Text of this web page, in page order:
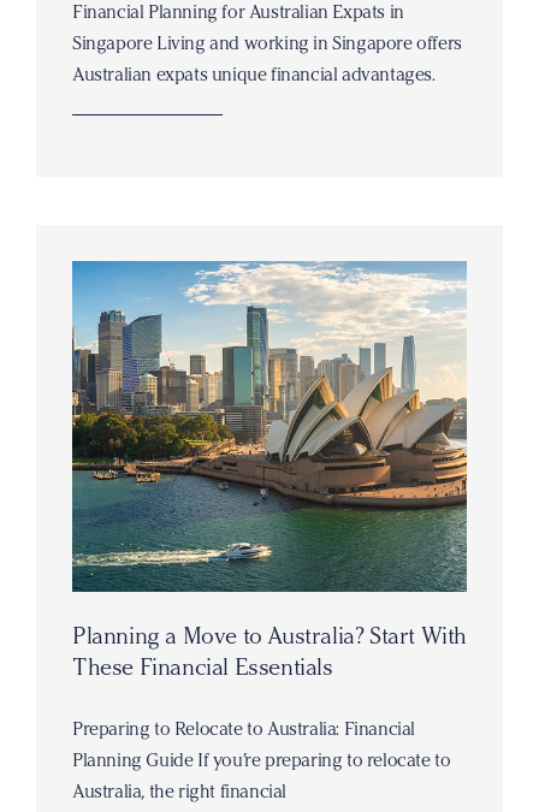
Financial Planning for Australian Expats in
Singapore Living and working in Singapore offers
Australian expats unique financial advantages.
Planning a Move to Australia? Start With
These Financial Essentials
Preparing to Relocate to Australia: Financial
Planning Guide If you’re preparing to relocate to
Australia, the right financial